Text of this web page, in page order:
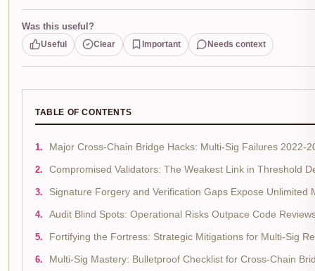
Was this useful?
Useful Clear Important Needs context
TABLE OF CONTENTS
Major Cross-Chain Bridge Hacks: Multi-Sig Failures 2022-
Compromised Validators: The Weakest Link in Threshold
Signature Forgery and Verification Gaps Expose Unlimited
Audit Blind Spots: Operational Risks Outpace Code
Fortifying the Fortress: Strategic Mitigations for Multi-Sig
Multi-Sig Mastery: Bulletproof Checklist for Cross-Chain